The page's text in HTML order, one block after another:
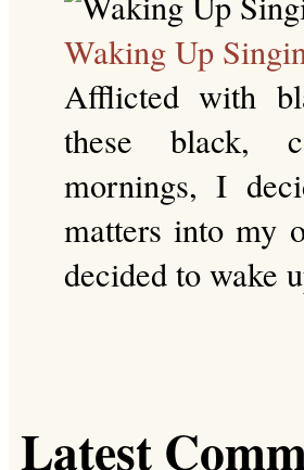
Waking Up
Afflicted with
these black,
mornings, I
matters into my
decided to wake
Latest